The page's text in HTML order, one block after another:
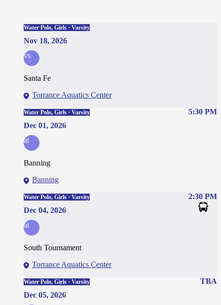
Water Polo, Girls · Varsity
Nov 18, 2026
vs
Santa Fe
Torrance Aquatics Center
5:30 PM
Water Polo, Girls · Varsity
Dec 01, 2026
at
Banning
Banning
2:30 PM
Water Polo, Girls · Varsity
Dec 04, 2026
at
South Tournament
Torrance Aquatics Center
TBA
Water Polo, Girls · Varsity
Dec 05, 2026